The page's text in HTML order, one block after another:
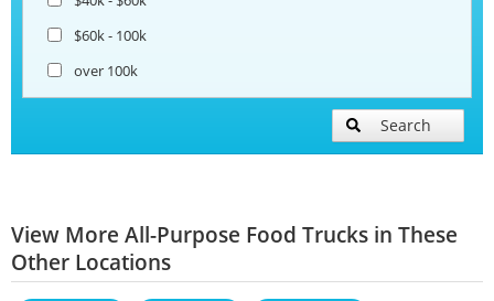
$60k - 100k
over 100k
Search
View More All-Purpose Food Trucks in These
Other Locations